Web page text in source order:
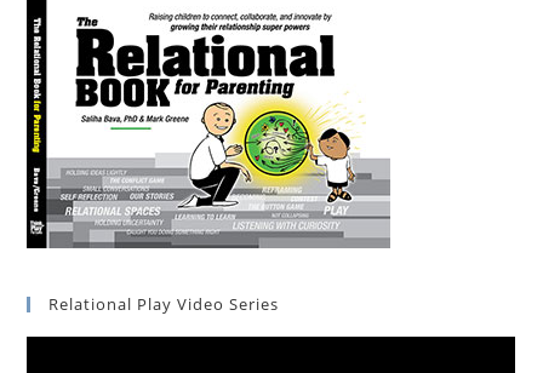
Relational Play Video Series